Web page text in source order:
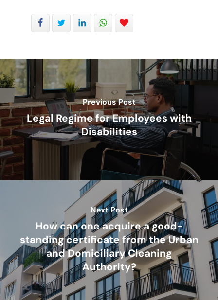
Previous Post
Legal Regime for Employees with
Disabilities
Next Post
How can one acquire a good-
standing certificate from the Urban
and Domiciliary Cleaning
Authority?